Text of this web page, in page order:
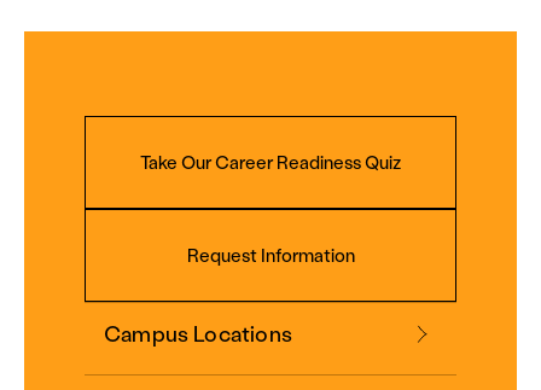
Take Our Career Readiness Quiz
Request Information
Campus Locations